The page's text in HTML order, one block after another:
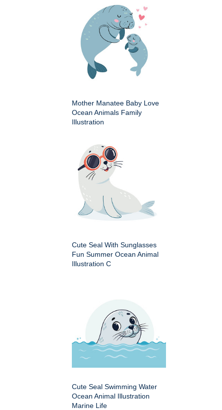
Mother Manatee Baby Love
Ocean Animals Family
Illustration
Cute Seal With Sunglasses
Fun Summer Ocean Animal
Illustration C
Cute Seal Swimming Water
Ocean Animal Illustration
Marine Life